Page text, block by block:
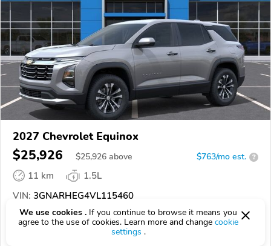
2027 Chevrolet Equinox
$25,926 $25,926 above $763/mo est. ?
11 km
1.5L
VIN: 3GNARHEG4VL115460
EPICVINREPORT AVAILABLE
We use cookies . If you continue to browse it means you
agree to the use of cookies. Learn more and change cookie
settings .